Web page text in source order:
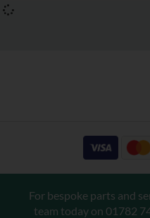
For bespoke parts and
team today on 01782